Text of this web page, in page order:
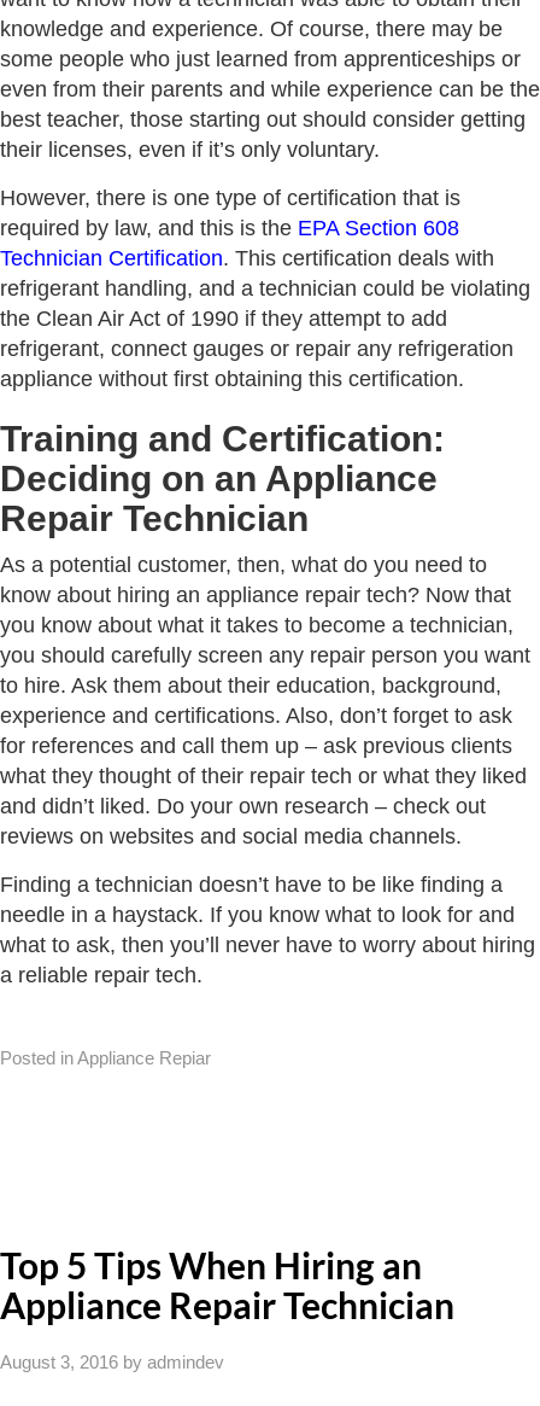
knowledge and experience. Of course, there may be
some people who just learned from apprenticeships or
even from their parents and while experience can be the
best teacher, those starting out should consider getting
their licenses, even if it’s only voluntary.
However, there is one type of certification that is
required by law, and this is the EPA Section 608
Technician Certification. This certification deals with
refrigerant handling, and a technician could be violating
the Clean Air Act of 1990 if they attempt to add
refrigerant, connect gauges or repair any refrigeration
appliance without first obtaining this certification.
Training and Certification:
Deciding on an Appliance
Repair Technician
As a potential customer, then, what do you need to
know about hiring an appliance repair tech? Now that
you know about what it takes to become a technician,
you should carefully screen any repair person you want
to hire. Ask them about their education, background,
experience and certifications. Also, don’t forget to ask
for references and call them up – ask previous clients
what they thought of their repair tech or what they liked
and didn’t liked. Do your own research – check out
reviews on websites and social media channels.
Finding a technician doesn’t have to be like finding a
needle in a haystack. If you know what to look for and
what to ask, then you’ll never have to worry about hiring
a reliable repair tech.
Posted in Appliance Repiar
Top 5 Tips When Hiring an
Appliance Repair Technician
August 3, 2016 by admindev